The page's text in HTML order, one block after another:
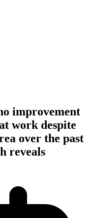
improvement
work despite
over the past
reveals